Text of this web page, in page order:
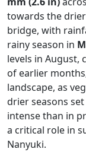
towards the
bridge, with
rainy season in
levels in August,
of earlier
landscape, as
drier seasons
intense than in
a critical role in
Nanyuki.